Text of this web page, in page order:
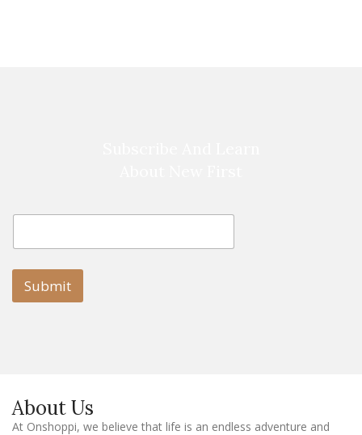
i
l
m
i
l
E
a
i
Submit
About Us
At Onshoppi, we believe that life is an endless adventure and